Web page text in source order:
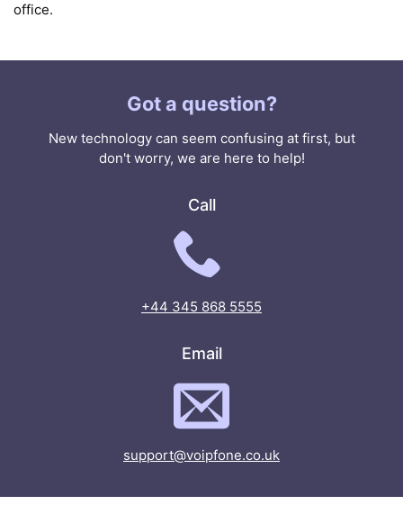
office.
Got a question?
New technology can seem confusing at first, but
don't worry, we are here to help!
Call
+44 345 868 5555
Email
support@voipfone.co.uk